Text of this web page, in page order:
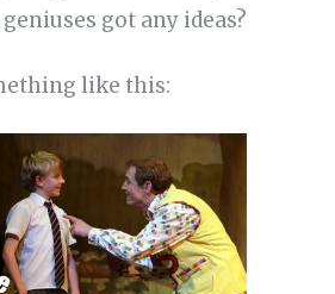
got any ideas?
like this: